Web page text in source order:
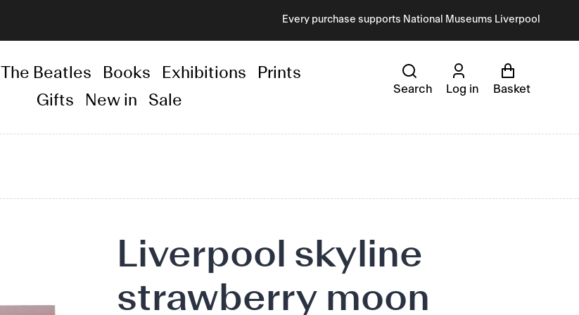
Every purchase supports National Museums Liverpool
The Beatles Books Exhibitions
Prints
Gifts
New in Sale
Search Log in Basket
Liverpool skyline
strawberry moon
Adding
product
your
basket